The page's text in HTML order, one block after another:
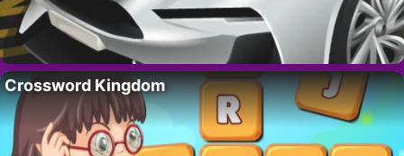
Crossword Kingdom